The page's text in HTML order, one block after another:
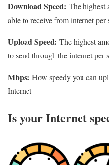
Download Speed: The highest
able to receive from internet per
Upload Speed: The highest
to send through the internet per
Mbps: How speedy you can
Internet
Is your Internet